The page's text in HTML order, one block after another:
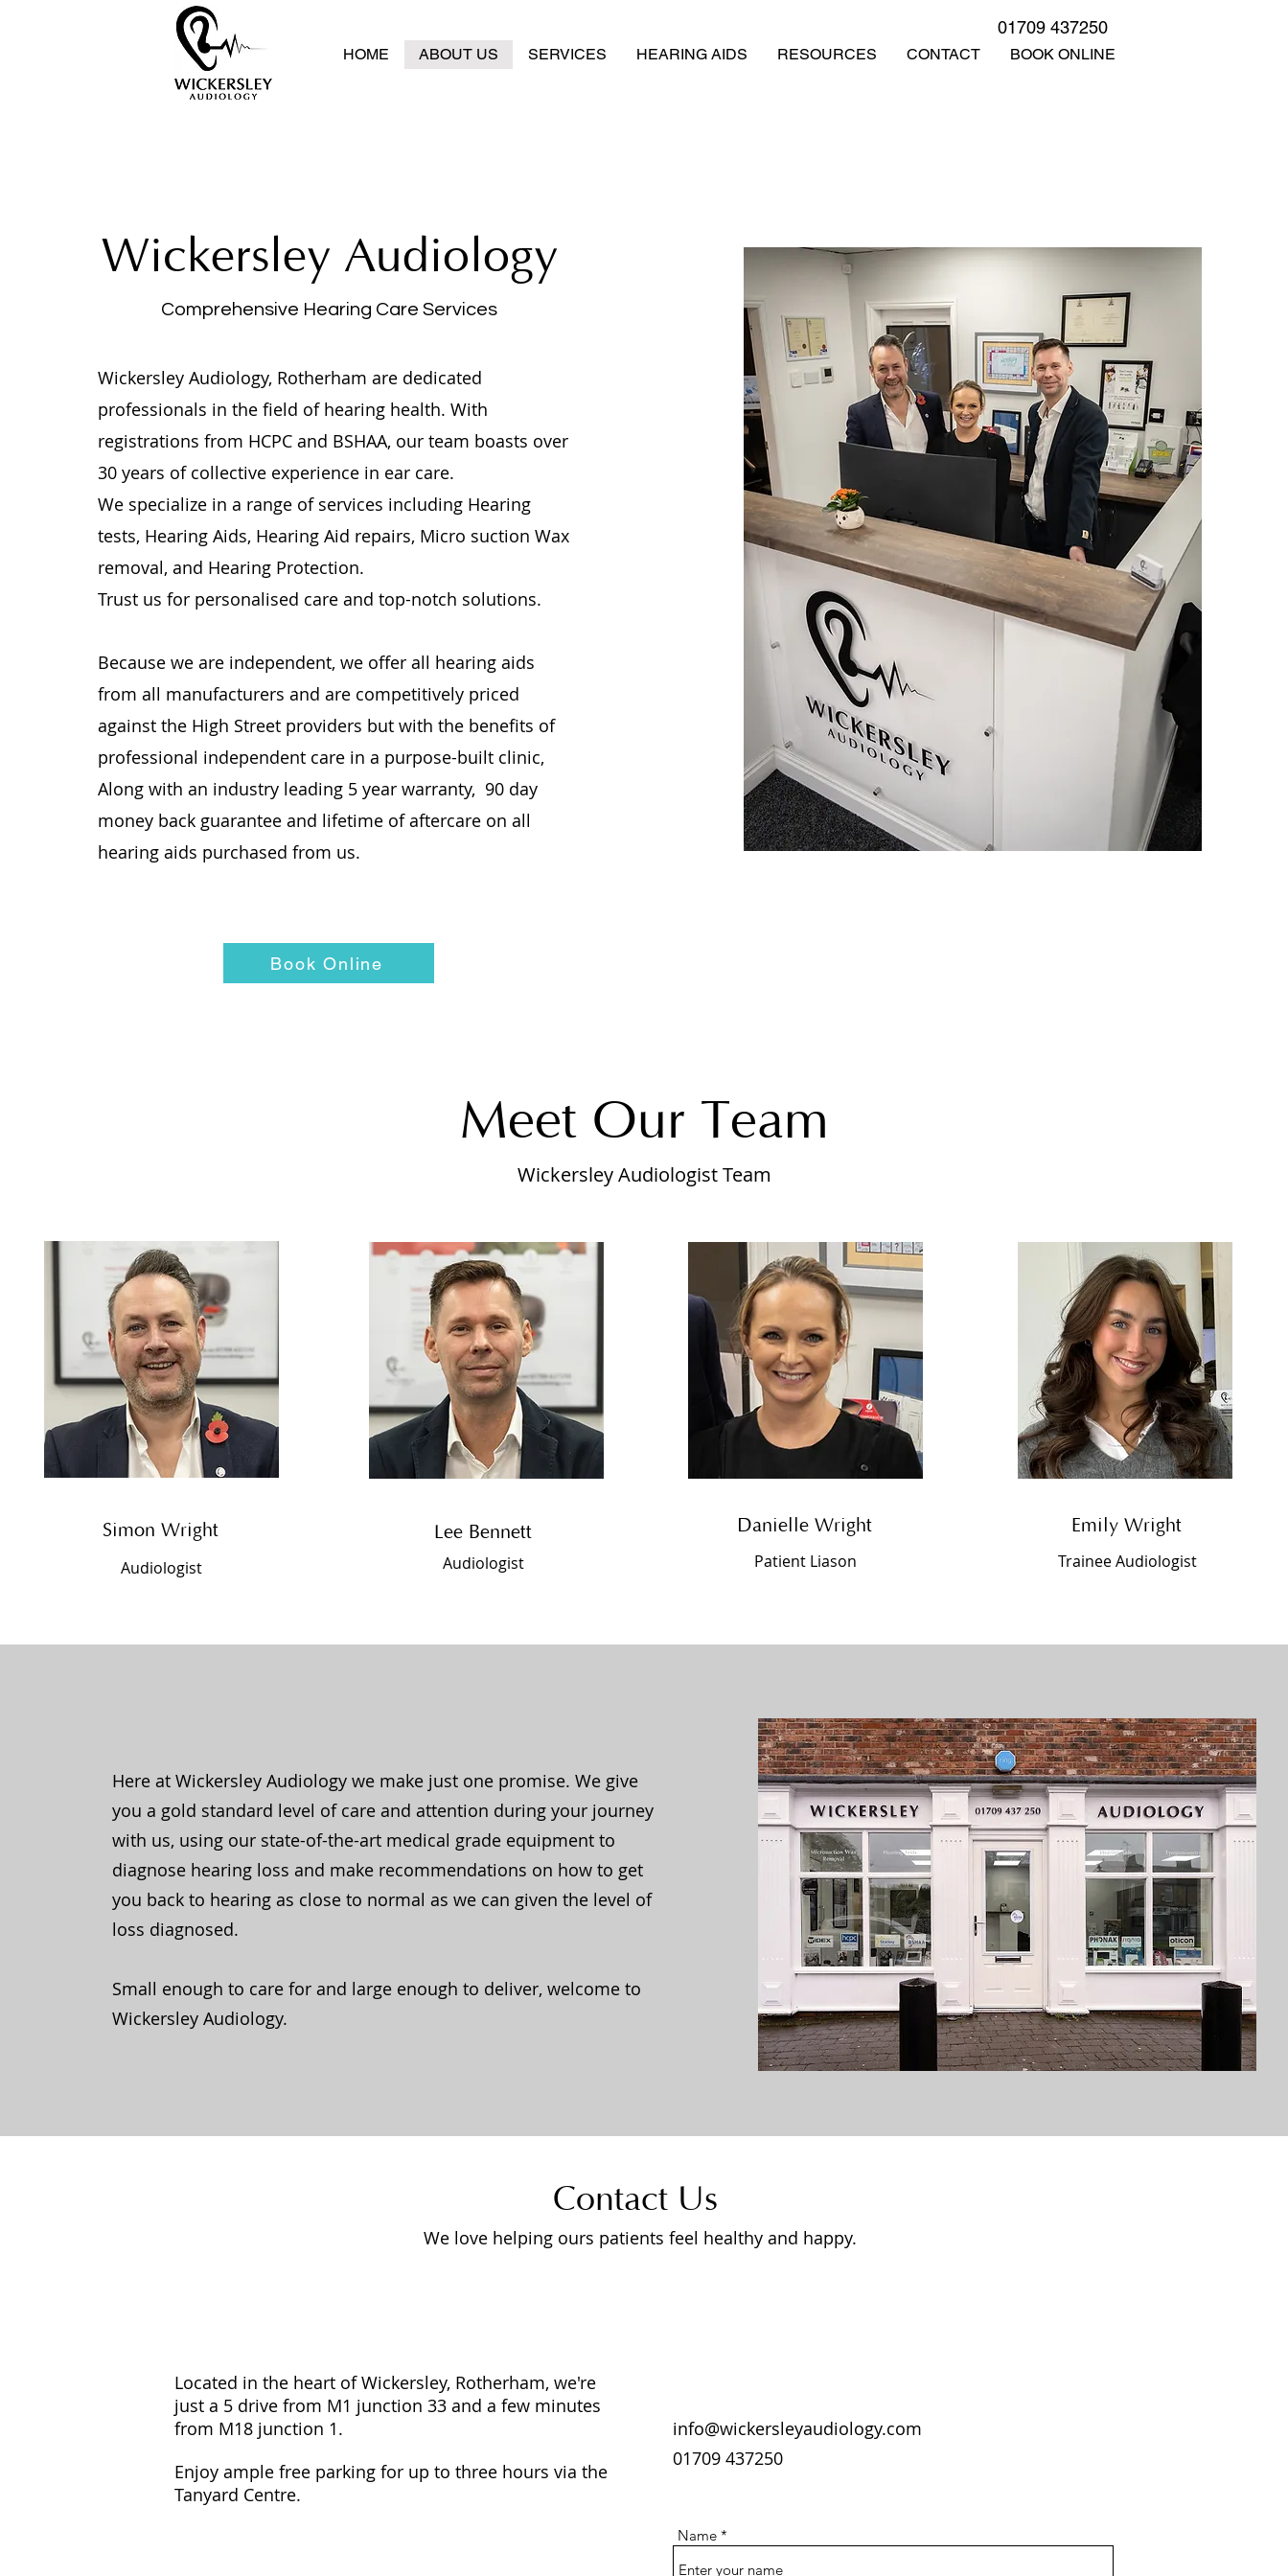
01709 437250
HOME ABOUT US SERVICES HEARING AIDS RESOURCES CONTACT BOOK ONLINE
Wickersley Audiology
Comprehensive Hearing Care Services
Wickersley Audiology, Rotherham are dedicated
professionals in the field of hearing health. With
registrations from HCPC and BSHAA, our team boasts over
30 years of collective experience in ear care.
We specialize in a range of services including Hearing
tests, Hearing Aids, Hearing Aid repairs, Micro suction Wax
removal, and Hearing Protection.
Trust us for personalised care and top-notch solutions.
Because we are independent, we offer all hearing aids
from all manufacturers and are competitively priced
against the High Street providers but with the benefits of
professional independent care in a purpose-built clinic,
Along with an industry leading 5 year warranty, 90 day
money back guarantee and lifetime of aftercare on all
hearing aids purchased from us.
Book Online
Meet Our Team
Wickersley Audiologist Team
Simon Wright
Audiologist
Lee Bennett
Audiologist
Danielle Wright
Patient Liason
Emily Wright
Trainee Audiologist
Here at Wickersley Audiology we make just one promise. We give
you a gold standard level of care and attention during your journey
with us, using our state-of-the-art medical grade equipment to
diagnose hearing loss and make recommendations on how to get
you back to hearing as close to normal as we can given the level of
loss diagnosed.
Small enough to care for and large enough to deliver, welcome to
Wickersley Audiology.
Contact Us
We love helping ours patients feel healthy and happy.
Located in the heart of Wickersley, Rotherham, we're
just a 5 drive from M1 junction 33 and a few minutes
from M18 junction 1.
Enjoy ample free parking for up to three hours via the
Tanyard Centre.
info@wickersleyaudiology.com
01709 437250
Name